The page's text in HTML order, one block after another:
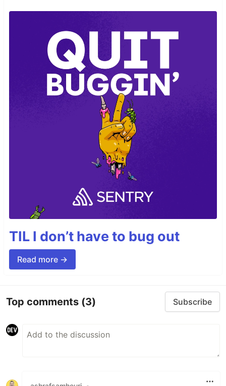
TIL I don’t have to bug out
Read more →
Top comments (3) Subscribe